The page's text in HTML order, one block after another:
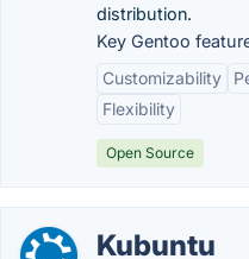
distribution.
Key Gentoo
Customizability
Flexibility
Open Source
Kubuntu